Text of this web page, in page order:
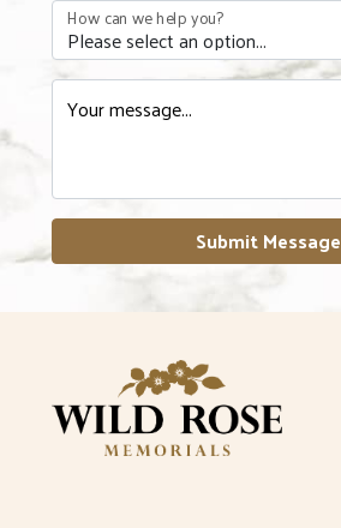
How can we help you?
Your message...
Submit Message